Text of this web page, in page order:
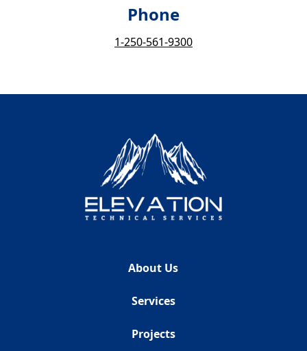
Phone
1-250-561-9300
About Us
Services
Projects